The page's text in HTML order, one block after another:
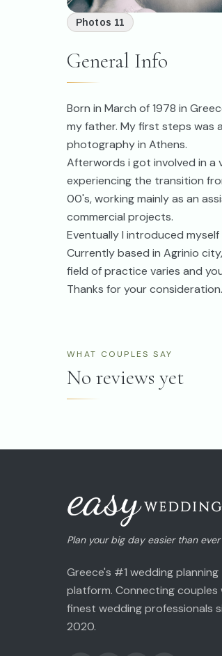
Photos 11
General Info
Born in March of 1978 in
my father. My first steps was
photography in Athens.
Afterwords i got involved in
experiencing the transition
00's, working mainly as an
commercial projects.
Eventually I introduced
Currently based in Agrinio
field of practice varies and
Thanks for your consideration.
WHAT COUPLES SAY
No reviews yet
Plan your big day easier than ever
Greece's #1 wedding planning
platform. Connecting couples
finest wedding professionals
2020.